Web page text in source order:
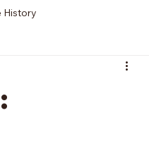
History